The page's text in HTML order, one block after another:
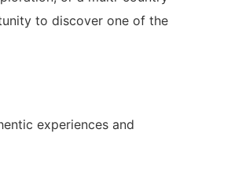
to discover one of the
experiences and